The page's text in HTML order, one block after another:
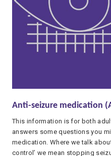
Anti-seizure medication
This information is for both
answers some questions you
medication. Where we talk
control’ we mean stopping